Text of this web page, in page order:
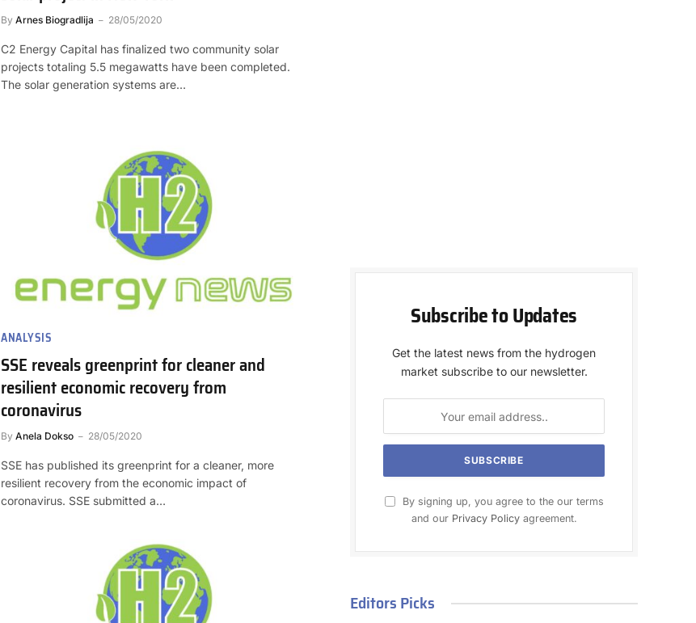
By Arnes Biogradlija 28/05/2020
C2 Energy Capital has finalized two community solar
projects totaling 5.5 megawatts have been completed.
The solar generation systems are…
ANALYSIS
SSE reveals greenprint for cleaner and
resilient economic recovery from
coronavirus
By Anela Dokso 28/05/2020
SSE has published its greenprint for a cleaner, more
resilient recovery from the economic impact of
coronavirus. SSE submitted a…
Subscribe to Updates
Get the latest news from the hydrogen
market subscribe to our newsletter.
By signing up, you agree to the our terms
and our Privacy Policyagreement.
Editors Picks